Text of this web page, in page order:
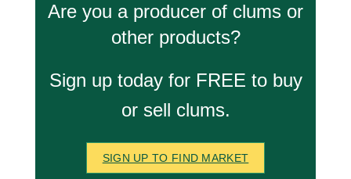
Are you a producer of clums or
other products?
Sign up today for FREE to buy
or sell clums.
SIGN UP TO FIND MARKET